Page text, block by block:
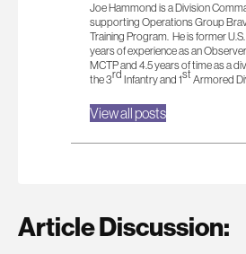
Joe Hammond is a Division
supporting Operations Group
Training Program. He is former
years of experience as an
MCTP and 4.5 years of time as a
the 3rd Infantry and 1st Armored
View all posts
Article Discussion: